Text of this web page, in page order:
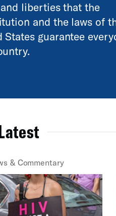
liberties that the
and the laws of
States guarantee
& Commentary